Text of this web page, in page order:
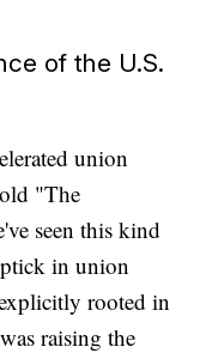
of the U.S.
union
"The
seen this kind
in union
rooted in
raising the